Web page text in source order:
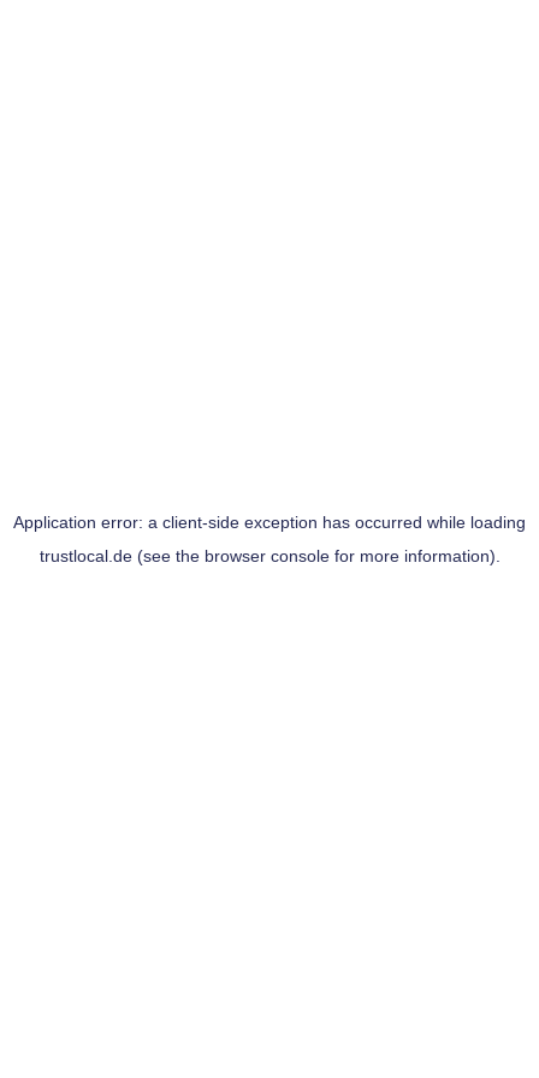
Application error: a client-side exception has occurred while loading
trustlocal.de(see the browser consolefor more information).